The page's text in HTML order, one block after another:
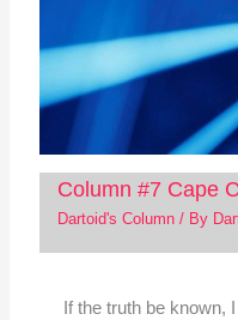
Column #7 Cape
Dartoid's Column/ By
If the truth be known,